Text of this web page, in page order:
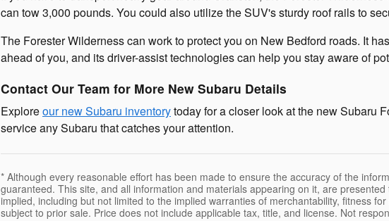
can tow 3,000 pounds. You could also utilize the SUV's sturdy roof rails to
The Forester Wilderness can work to protect you on New Bedford roads. It
ahead of you, and its driver-assist technologies can help you stay aware of
Contact Our Team for More New Subaru Details
Exploreour new Subaru inventorytoday for a closer look at the new Subaru
service any Subaru that catches your attention.
* Although every reasonable effort has been made to ensure the accuracy of the
guaranteed. This site, and all information and materials appearing on it, are
implied, including but not limited to the implied warranties of merchantability, fitness
subject to prior sale. Price does not include applicable tax, title, and license. Not